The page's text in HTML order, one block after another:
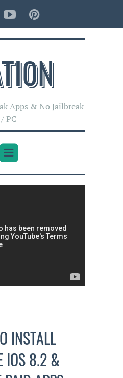
Apps & No Jailbreak
/ PC
INSTALL
IOS 8.2 &